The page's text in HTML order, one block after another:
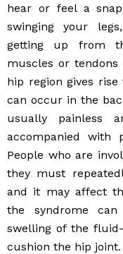
hear or feel a
swinging your
getting up from
muscles or
hip region gives
can occur in the
usually painless
accompanied with
People who are
they must
and it may affect
the syndrome
swelling of the
cushion the hip joint.